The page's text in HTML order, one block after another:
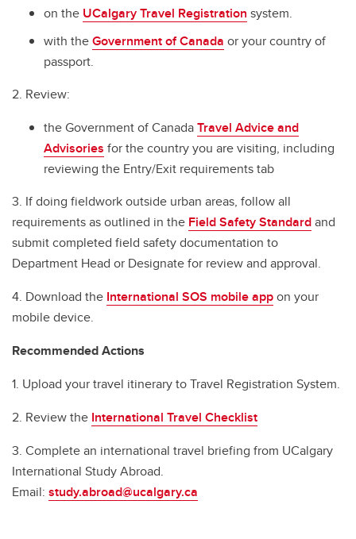
Before You Go
Travel Checklist
In Case of Emergency
Cybersecurity Tips for International Travellers
Field Handbook for Group Leaders
Field Safety Standard
Renting Vehicles while Travelling
on the UCalgary Travel Registration system.
with theGovernment of Canada or your country of
passport.
2. Review:
the Government of CanadaTravel Advice and
Advisories for the country you are visiting, including
reviewing the Entry/Exit requirements tab
3. If doing fieldwork outside urban areas, follow all
requirements as outlined in the Field Safety Standardand
submit completed field safety documentation to
Department Head or Designate for review and approval.
4. Download the International SOS mobile appon your
mobile device.
Recommended Actions
1. Upload your travel itinerary to Travel Registration System.
2. Review the International Travel Checklist
3. Complete an international travel briefing from UCalgary
International Study Abroad.
Email: study.abroad@ucalgary.ca